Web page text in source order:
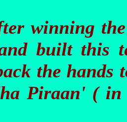
winning
built this
the hands
Piraan' ( in